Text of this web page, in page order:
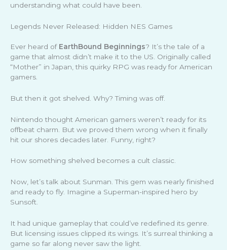
understanding what could have been.
Legends Never Released: Hidden NES Games
Ever heard of EarthBound Beginnings? It’s the tale of a
game that almost didn’t make it to the US. Originally called
“Mother” in Japan, this quirky RPG was ready for American
gamers.
But then it got shelved. Why? Timing was off.
Nintendo thought American gamers weren’t ready for its
offbeat charm. But we proved them wrong when it finally
hit our shores decades later. Funny, right?
How something shelved becomes a cult classic.
Now, let’s talk about Sunman. This gem was nearly finished
and ready to fly. Imagine a Superman-inspired hero by
Sunsoft.
It had unique gameplay that could’ve redefined its genre.
But licensing issues clipped its wings. It’s surreal thinking a
game so far along never saw the light.